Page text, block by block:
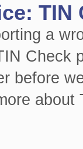
TIN
a
Check
before
about